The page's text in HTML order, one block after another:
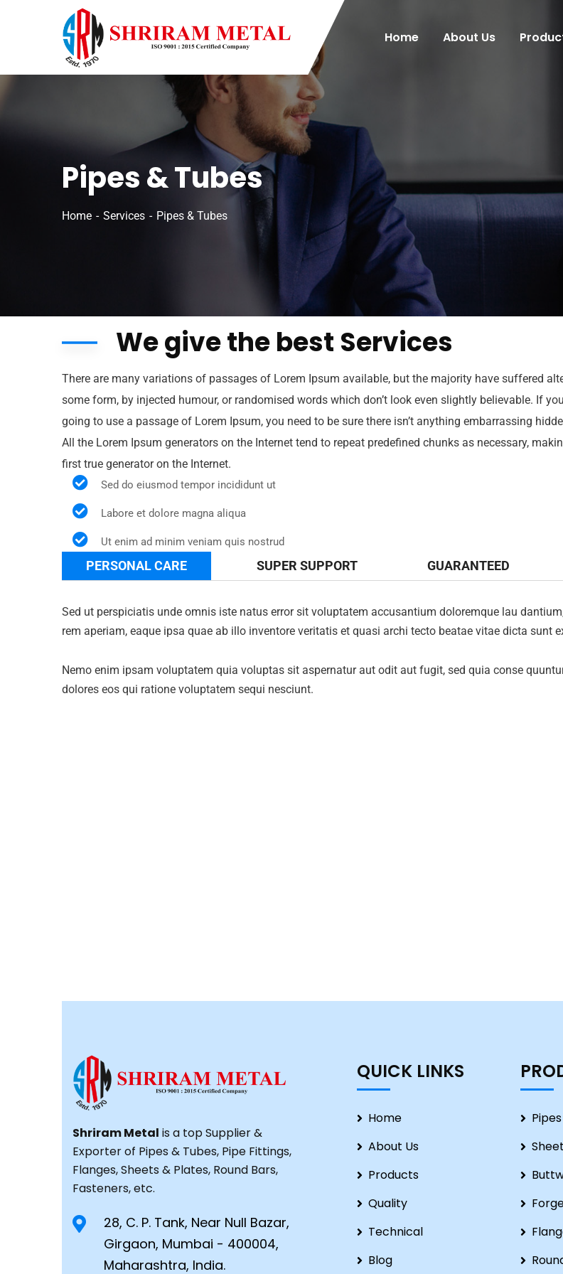
Home About Us
Pipes & Tubes
Home Services Pipes & Tubes
We give the best Services
There are many variations of passages of Lorem Ipsum available, but the majority have suffered
some form, by injected humour, or randomised words which don’t look even slightly believable. If
going to use a passage of Lorem Ipsum, you need to be sure there isn’t anything embarrassing
All the Lorem Ipsum generators on the Internet tend to repeat predefined chunks as necessary,
first true generator on the Internet.
Sed do eiusmod tempor incididunt ut
Labore et dolore magna aliqua
Ut enim ad minim veniam quis nostrud
PERSONAL CARE SUPER SUPPORT GUARANTEED
Sed ut perspiciatis unde omnis iste natus error sit voluptatem accusantium doloremque lau
rem aperiam, eaque ipsa quae ab illo inventore veritatis et quasi archi tecto beatae vitae dicta sunt
Nemo enim ipsam voluptatem quia voluptas sit aspernatur aut odit aut fugit, sed quia conse
dolores eos qui ratione voluptatem sequi nesciunt.
Shriram Metal is a top Supplier &
Exporter of Pipes & Tubes, Pipe Fittings,
Flanges, Sheets & Plates, Round Bars,
Fasteners, etc.
28, C. P. Tank, Near Null Bazar,
Girgaon, Mumbai - 400004,
Maharashtra, India.
QUICK LINKS
Home
About Us
Products
Quality
Technical
Blog